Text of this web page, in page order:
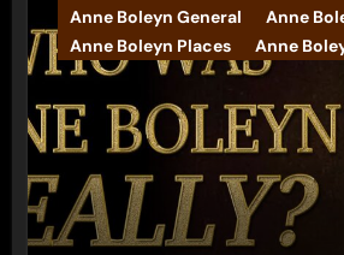
Anne Boleyn General
Anne
Anne Boleyn Places
Anne